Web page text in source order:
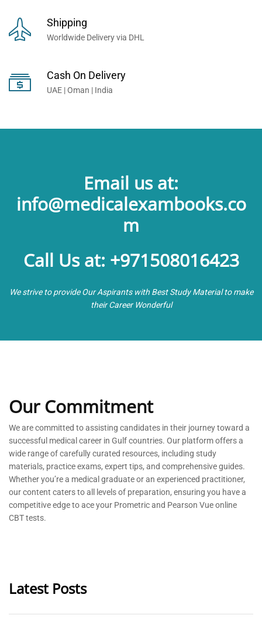
Shipping
Worldwide Delivery via DHL
Cash On Delivery
UAE | Oman | India
Email us at:
info@medicalexambooks.co
m
Call Us at: +971508016423
We strive to provide Our Aspirants with Best Study Material to make
their Career Wonderful
Our Commitment
We are committed toassisting candidates in their journey toward a
successful medical career in Gulf countries. Our platform offers a
wide range of carefully curated resources, including study
materials, practice exams, expert tips, and comprehensive guides.
Whetheryou’rea medical graduate or an experienced practitioner,
our content caters to all levels of preparation, ensuring you have a
competitive edge to ace your Prometric and Pearson Vue online
CBT tests.
Latest Posts